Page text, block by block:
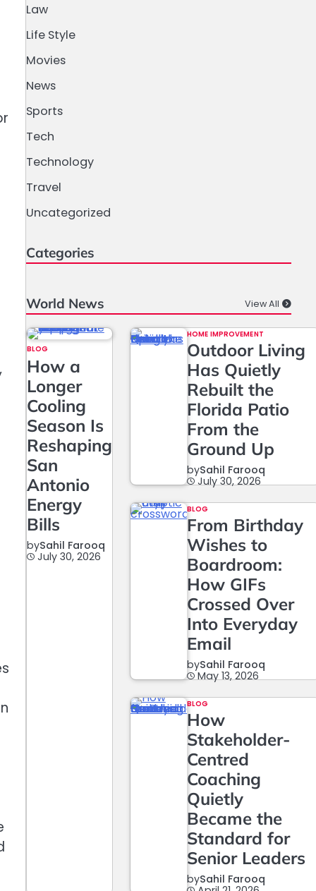
Law
Life Style
Movies
News
Sports
Tech
Technology
Travel
Uncategorized
Categories
World News View All
BLOG
How a
Longer
Cooling
Season Is
Reshaping
San
Antonio
Energy
Bills
bySahil Farooq
July 30, 2026
HOME IMPROVEMENT
Outdoor Living
Has Quietly
Rebuilt the
Florida Patio
From the
Ground Up
bySahil Farooq
July 30, 2026
BLOG
From Birthday
Wishes to
Boardroom:
How GIFs
Crossed Over
Into Everyday
Email
bySahil Farooq
May 13, 2026
BLOG
How
Stakeholder-
Centred
Coaching
Quietly
Became the
Standard for
Senior Leaders
bySahil Farooq